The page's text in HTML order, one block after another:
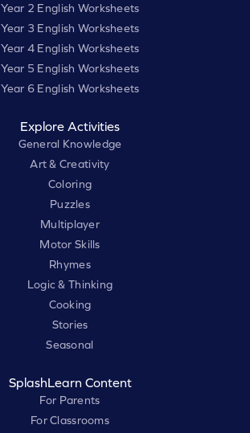
Year 2 English Worksheets
Year 3 English Worksheets
Year 4 English Worksheets
Year 5 English Worksheets
Year 6 English Worksheets
Explore Activities
General Knowledge
Art & Creativity
Coloring
Puzzles
Multiplayer
Motor Skills
Rhymes
Logic & Thinking
Cooking
Stories
Seasonal
SplashLearn Content
For Parents
For Classrooms